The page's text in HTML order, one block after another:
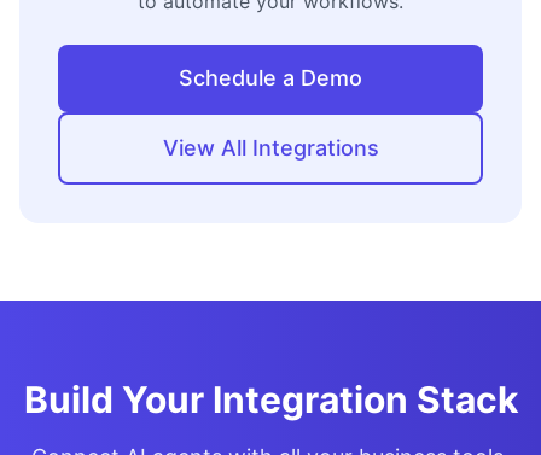
Schedule a Demo
View All Integrations
Build Your Integration Stack